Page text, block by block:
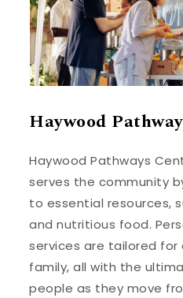
Haywood
Haywood Pathways
serves the community
to essential resources,
and nutritious food.
services are tailored for
family, all with the
people as they move